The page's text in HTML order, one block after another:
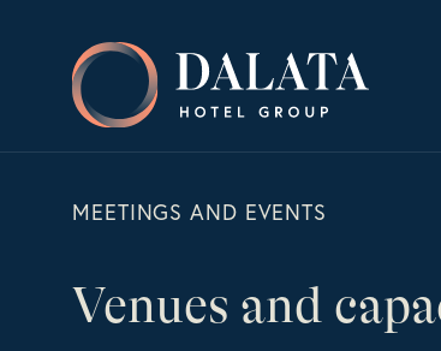
Dalata
Hotel
Group
Plc
MEETINGS AND EVENTS
Venues and